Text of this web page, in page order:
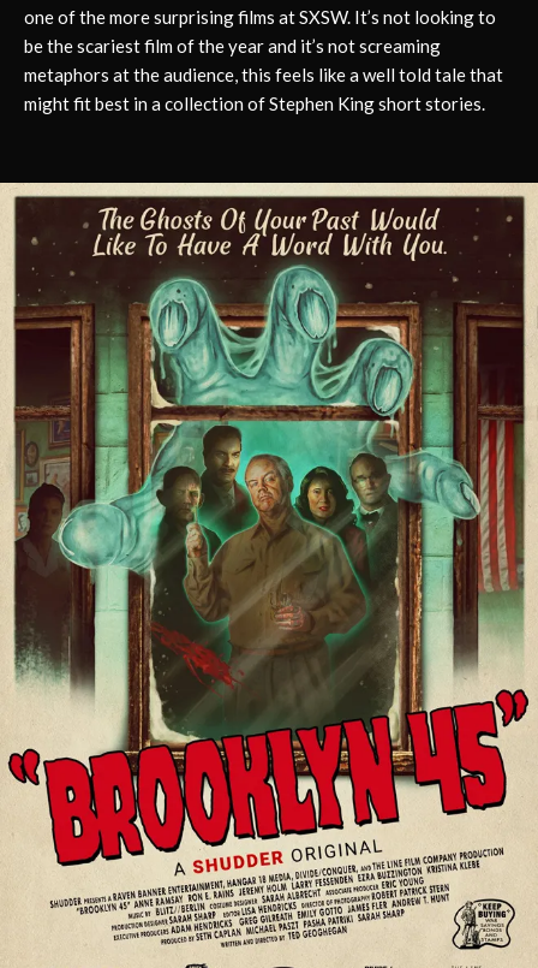
one of the more surprising films at SXSW. It’s not looking to
be the scariest film of the year and it’s not screaming
metaphors at the audience, this feels like a well told tale that
might fit best in a collection of Stephen King short stories.